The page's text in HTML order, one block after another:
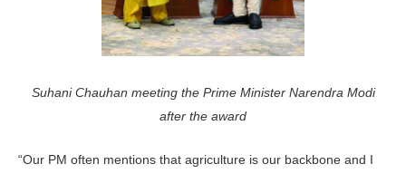
Suhani Chauhan meeting the Prime Minister Narendra Modi
after the award
“Our PM often mentions that agriculture is our backbone and I